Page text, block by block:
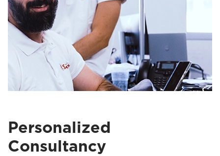
Personalized
Consultancy